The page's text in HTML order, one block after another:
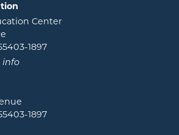
Center
1897
info
1897